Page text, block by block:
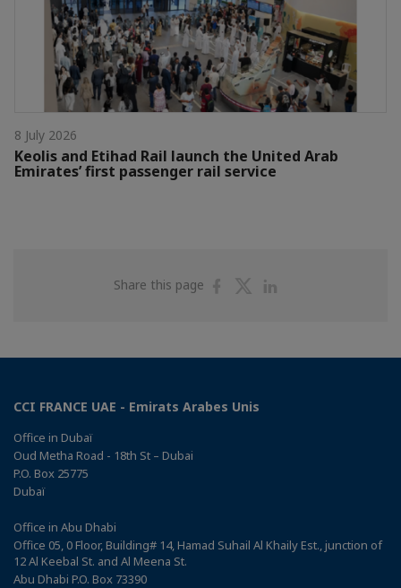
8 July 2026
Keolis and Etihad Rail launch the United Arab
Emirates’ first passenger rail service
Share this page
ShareShare
CCI FRANCE UAE - Emirats Arabes Unis
Office in Dubaï
Oud Metha Road - 18th St – Dubai
P.O. Box 25775
Dubaï
Office in Abu Dhabi
Office 05, 0 Floor, Building# 14, Hamad Suhail Al Khaily Est., junction of
12 Al Keebal St. and Al Meena St.
Abu Dhabi P.O. Box 73390